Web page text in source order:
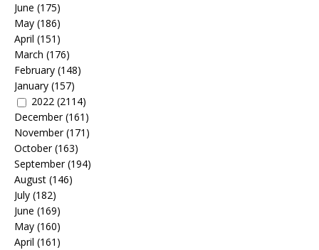
June (175)
May (186)
April (151)
March (176)
February (148)
January (157)
2022 (2114)
December(161)
November(171)
October(163)
September(194)
August (146)
July (182)
June (169)
May (160)
April (161)